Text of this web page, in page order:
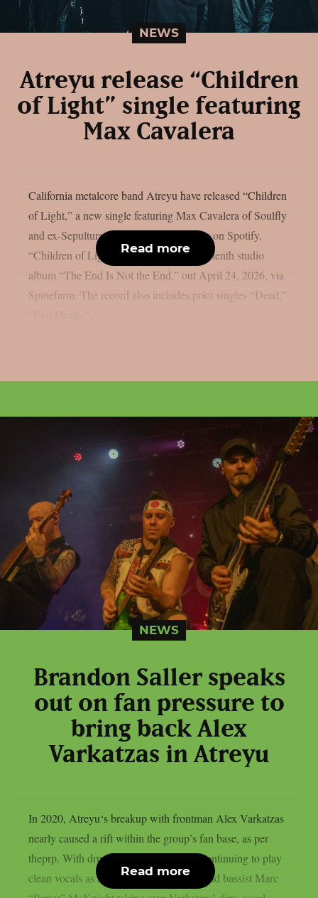
NEWS
Atreyu release “Children
of Light” single featuring
Max Cavalera
California metalcore band Atreyu have released “Children
of Light,” a new single featuring Max Cavalera of Soulfly
and ex-Sepultura. The track now streams on Spotify.
“Children of Light” appears on Atreyu‘s tenth studio
album “The End Is Not the End,” out April 24, 2026, via
Spinefarm. The record also includes prior singles “Dead,”
Read more
NEWS
Brandon Saller speaks
out on fan pressure to
bring back Alex
Varkatzas in Atreyu
In 2020, Atreyu‘s breakup with frontman Alex Varkatzas
nearly caused a rift within the group’s fan base, as per
theprp. With drummer Brandon Saller continuing to play
clean vocals as the band’s new vocalist and bassist Marc
Read more